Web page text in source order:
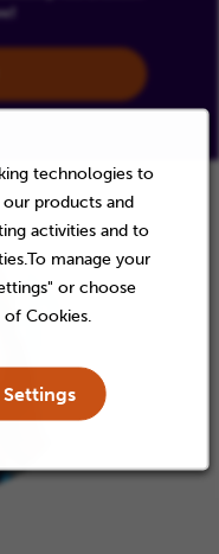
technologies to
products and
activities and to
manage your
or choose
Cookies.